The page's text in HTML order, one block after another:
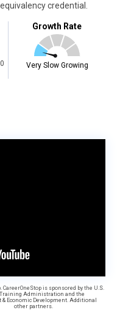
credential.
Growth Rate
Very Slow Growing
is sponsored by the U.S.
Training Administration and the
Economic Development. Additional
other partners.